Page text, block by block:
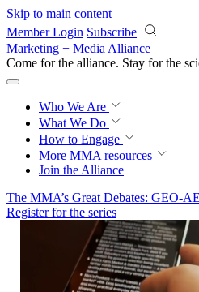
Skip to main content
Member Login Subscribe
Marketing + Media Alliance
Come for the alliance. Stay for the
Who We Are
What We Do
How to Engage
More MMA resources
Join the Alliance
The MMA’s Great Debates: GEO-
Register for the series